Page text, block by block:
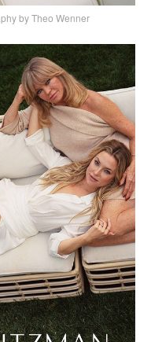
by Theo Wenner